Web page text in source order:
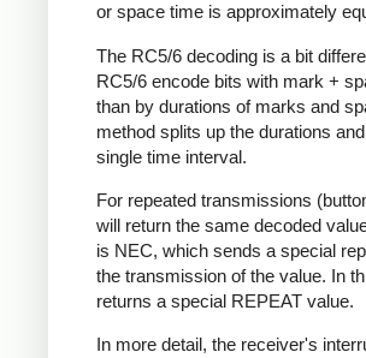
or space time is approximately
The RC5/6 decoding is a bit
RC5/6 encode bits with mark +
than by durations of marks and
method splits up the durations
single time interval.
For repeated transmissions
will return the same decoded
is NEC, which sends a special
the transmission of the value. In
returns a special REPEAT value.
In more detail, the receiver's